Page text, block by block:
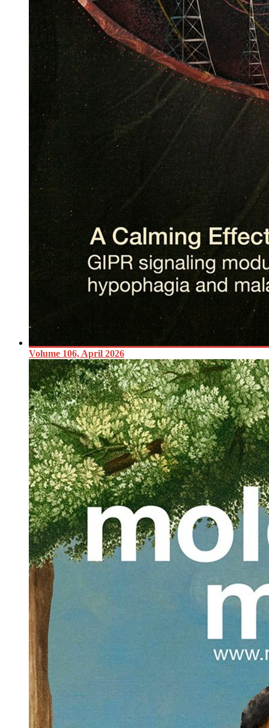
Volume 106, April 2026